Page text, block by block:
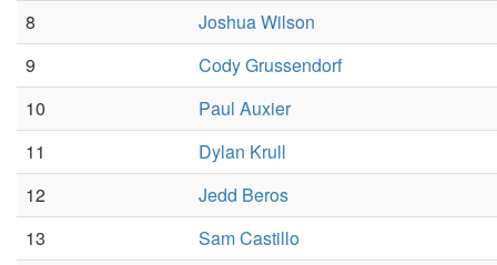
8
Joshua Wilson
9
Cody Grussendorf
10
Paul Auxier
11
Dylan Krull
12
Jedd Beros
13
Sam Castillo